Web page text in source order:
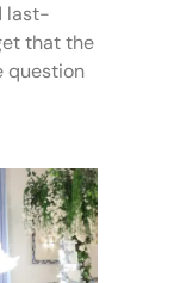
last-
that the
question